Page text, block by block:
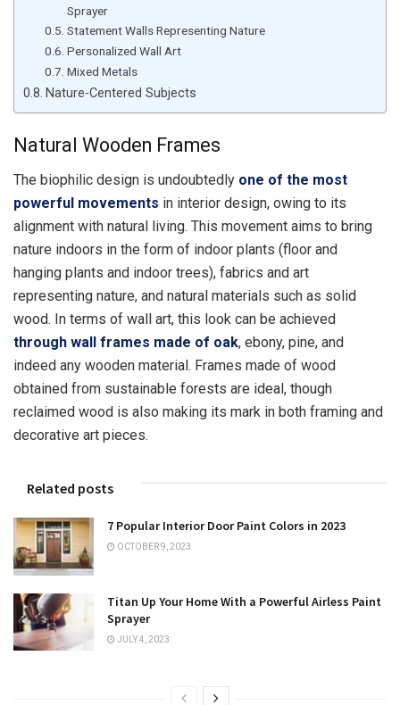
Sprayer
Statement Walls Representing Nature
Personalized Wall Art
Mixed Metals
Nature-Centered Subjects
Natural Wooden Frames
The biophilic design is undoubtedly one of the most
powerful movements in interior design, owing to its
alignment with natural living. This movement aims to bring
nature indoors in the form of indoor plants (floor and
hanging plants and indoor trees), fabrics and art
representing nature, and natural materials such as solid
wood. In terms of wall art, this look can be achieved
through wall frames made of oak, ebony, pine, and
indeed any wooden material. Frames made of wood
obtained from sustainable forests are ideal, though
reclaimed wood is also making its mark in both framing and
decorative art pieces.
Related posts
7 Popular Interior Door Paint Colors in 2023
OCTOBER 9, 2023
Titan Up Your Home With a Powerful Airless Paint
Sprayer
JULY 4, 2023